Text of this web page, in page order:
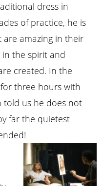
dress in
of practice, he is
amazing in their
in the spirit and
created. In the
three hours with
us he does not
far the quietest